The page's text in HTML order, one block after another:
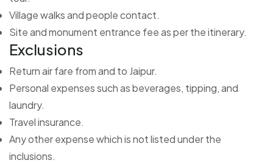
Village walks and people contact.
Site and monument entrance fee as per the itinerary.
Exclusions
Return air fare from and to Jaipur.
Personal expenses such as beverages, tipping, and
laundry.
Travel insurance.
Any other expense which is not listed under the
inclusions.